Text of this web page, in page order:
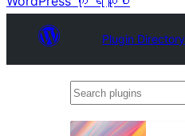
Plugin Directory
Search